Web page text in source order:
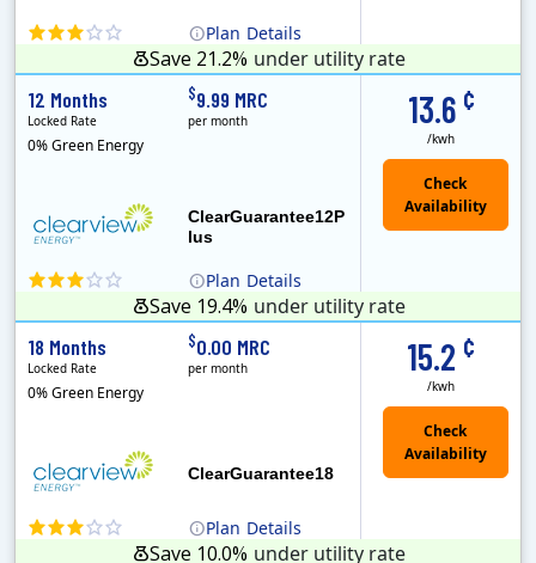
Plan Details
Save 21.2% under utility rate
Plan Details
ClearGuarantee12P
lus
13.6 ¢
/kwh
12 Months
Locked Rate
0% Green Energy
$9.99 MRC
per month
Save 19.4% under utility rate
Plan Details
ClearGuarantee18
15.2 ¢
/kwh
18 Months
Locked Rate
0% Green Energy
$0.00 MRC
per month
Save 10.0% under utility rate